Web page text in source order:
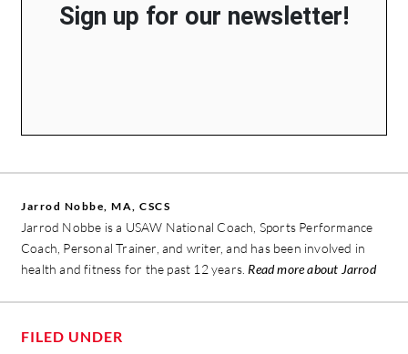
Sign up for our newsletter!
Jarrod Nobbe, MA, CSCS
Jarrod Nobbe is a USAW National Coach, Sports Performance
Coach, Personal Trainer, and writer, and has been involved in
health and fitness for the past 12 years. Read more about Jarrod
FILED UNDER